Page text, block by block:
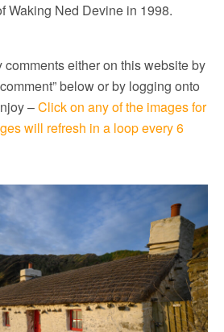
Waking Ned Devine in 1998.
comments either on this website by
below or by logging onto
–Click on any of the images for
will refresh in a loop every 6